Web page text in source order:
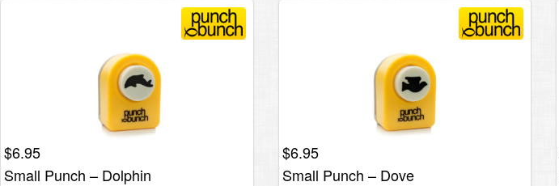
$6.95
Small Punch – Dolphin
$6.95
Small Punch – Dove